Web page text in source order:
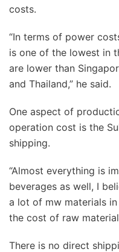
costs.
“In terms of power
is one of the lowest in
are lower than
and Thailand,” he said.
One aspect of
operation cost is the
shipping.
“Almost everything is
beverages as well, I
a lot of mw materials
the cost of raw
There is no direct